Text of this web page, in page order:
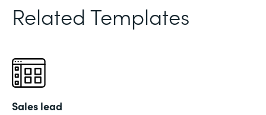
Related Templates
Sales lead